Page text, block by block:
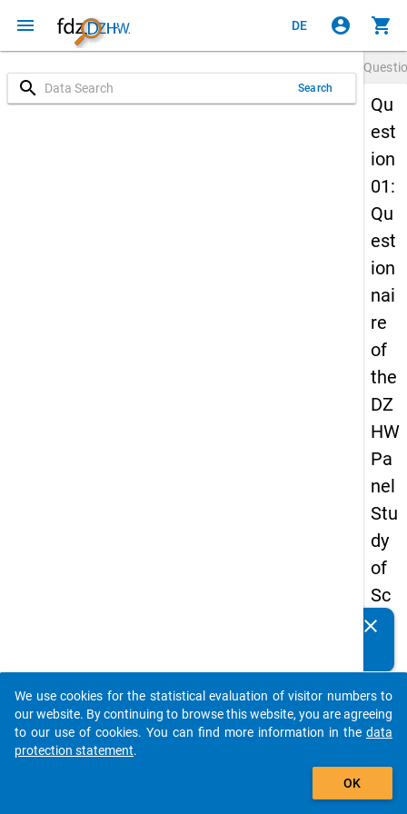
menu DE account_circle shopping_cart
search Search
Qu
est
ion
01:
Qu
est
ion
nai
re
of
the
DZ
HW
Pa
nel
Stu
dy
of
Sc
ho
Le
ave
rs
clear
auto_stories
add_shopping_cart
We use cookies for the statistical evaluation of visitor numbers to
our website. By continuing to browse this website, you are agreeing
to our use of cookies. You can find more information in the data
protection statement.
OK